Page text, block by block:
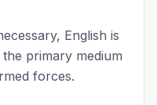
English is
primary medium
forces.